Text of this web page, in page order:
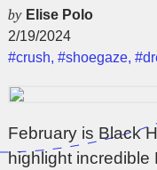
by Elise Polo
2/19/2024
#crush,#shoegaze,
February is Black
highlight incredible